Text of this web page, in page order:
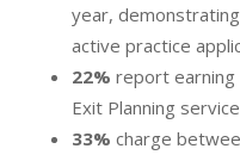
year,
active practice
22% report earning
Exit Planning
33% charge